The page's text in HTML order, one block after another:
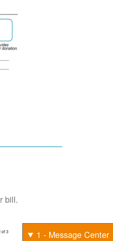
bill.
1 - Message Center